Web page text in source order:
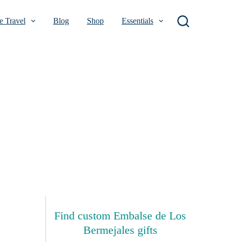
Travel Blog Shop Essentials
Find custom Embalse de Los
Bermejales gifts